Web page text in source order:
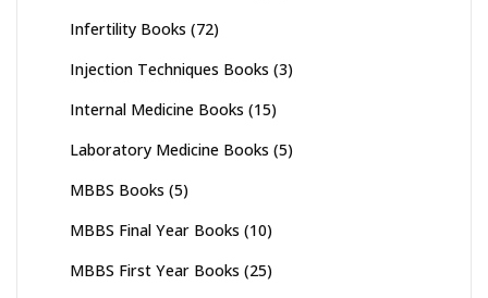
Infertility Books (72)
Injection Techniques Books (3)
Internal Medicine Books (15)
Laboratory Medicine Books (5)
MBBS Books (5)
MBBS Final Year Books (10)
MBBS First Year Books (25)